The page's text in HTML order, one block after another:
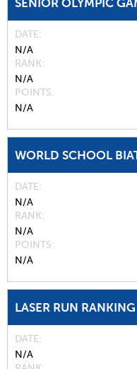
SENIOR OLYMPIC
DATE
N/A
RANK
N/A
POINTS
N/A
WORLD SCHOOL
DATE
N/A
RANK
N/A
POINTS
N/A
LASER RUN RANKING
DATE
N/A